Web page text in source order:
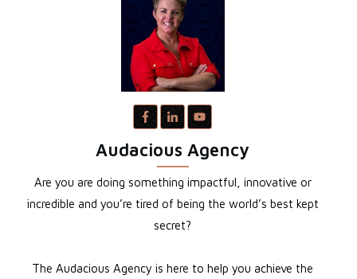
Audacious Agency
Are you are doing something impactful, innovative or
incredible and you’re tired of being the world’s best kept
secret?
The Audacious Agency is here to help you achieve the